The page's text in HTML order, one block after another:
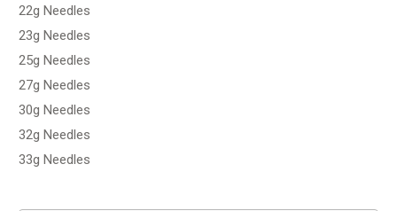
22g Needles
23g Needles
25g Needles
27g Needles
30g Needles
32g Needles
33g Needles